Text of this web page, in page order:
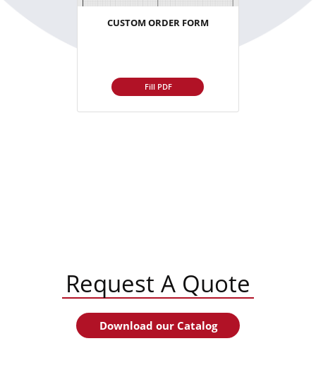
CUSTOM ORDER FORM
Fill PDF
Request A Quote
Download our Catalog